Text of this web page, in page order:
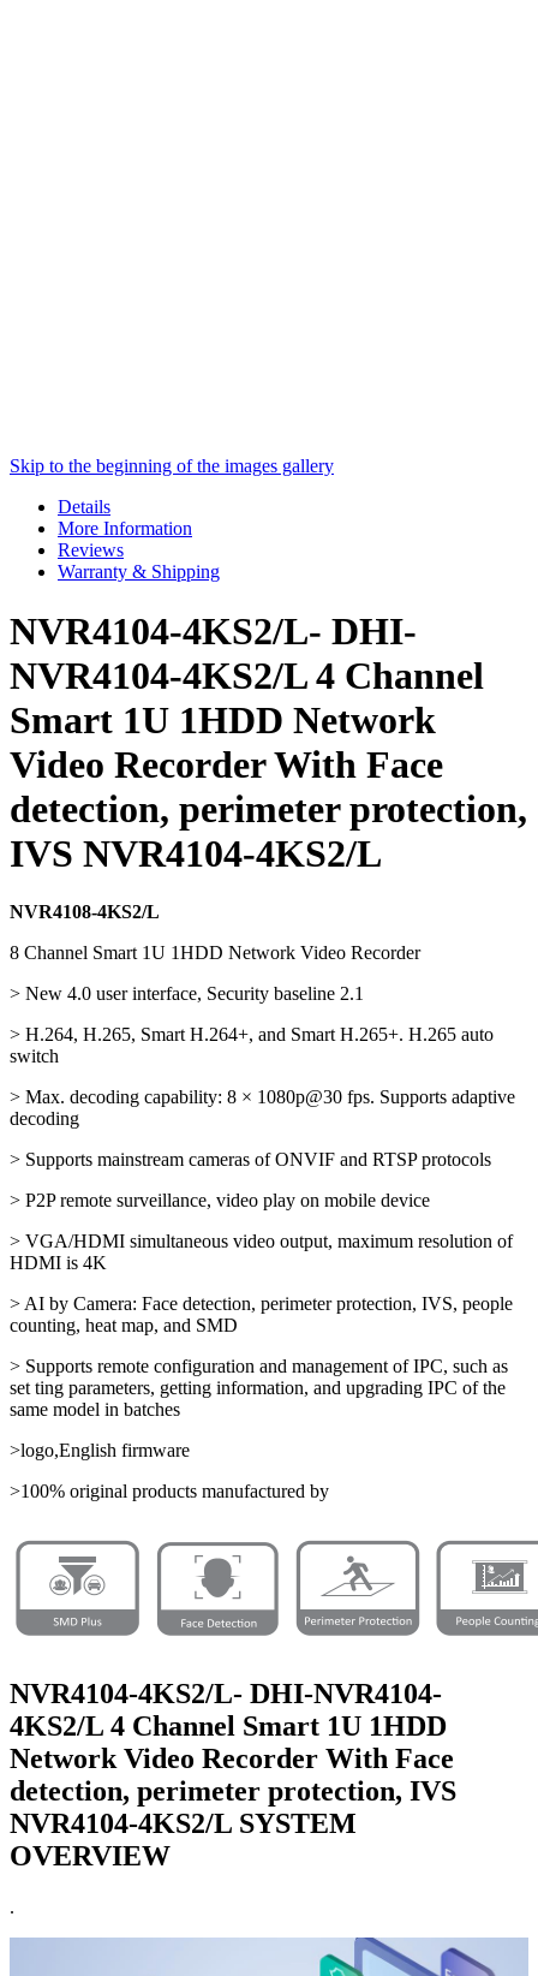
Skip to the beginning of the images gallery
Details
More Information
Reviews
Warranty & Shipping
NVR4104-4KS2/L- DHI-
NVR4104-4KS2/L 4 Channel
Smart 1U 1HDD Network
Video Recorder With Face
detection, perimeter protection,
IVS NVR4104-4KS2/L
NVR4108-4KS2/L
8 Channel Smart 1U 1HDD Network Video Recorder
> New 4.0 user interface, Security baseline 2.1
> H.264, H.265, Smart H.264+, and Smart H.265+. H.265 auto
switch
> Max. decoding capability: 8 × 1080p@30 fps. Supports adaptive
decoding
> Supports mainstream cameras of ONVIF and RTSP protocols
> P2P remote surveillance, video play on mobile device
> VGA/HDMI simultaneous video output, maximum resolution of
HDMI is 4K
> AI by Camera: Face detection, perimeter protection, IVS, people
counting, heat map, and SMD
> Supports remote configuration and management of IPC, such as
set ting parameters, getting information, and upgrading IPC of the
same model in batches
>logo,English firmware
>100% original products manufactured by
NVR4104-4KS2/L- DHI-NVR4104-
4KS2/L 4 Channel Smart 1U 1HDD
Network Video Recorder With Face
detection, perimeter protection, IVS
NVR4104-4KS2/L SYSTEM
OVERVIEW
.